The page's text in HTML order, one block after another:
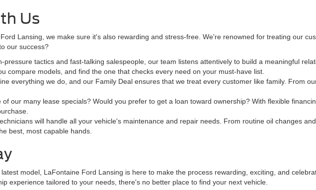
Us
Lansing, we make sure it's also rewarding and stress-free. We're renowned for treating our
our success?
pressure tactics and fast-talking salespeople, our team listens attentively to build a meaningful
compare models, and find the one that checks every need on your must-have list.
everything we do, and our Family Deal ensures that we treat every customer like family. From
our many lease specials? Would you prefer to get a loan toward ownership? With flexible
will handle all your vehicle's maintenance and repair needs. From routine oil changes
best, most capable hands.
model, LaFontaine Ford Lansing is here to make the process rewarding, exciting, and
experience tailored to your needs, there's no better place to find your next vehicle.